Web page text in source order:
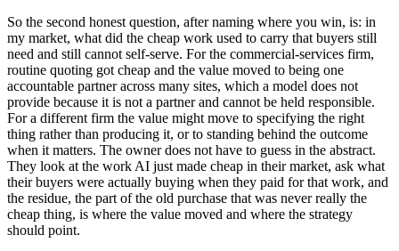
So the second honest question, after naming where you win, is: in
my market, what did the cheap work used to carry that buyers still
need and still cannot self-serve. For the commercial-services firm,
routine quoting got cheap and the value moved to being one
accountable partner across many sites, which a model does not
provide because it is not a partner and cannot be held responsible.
For a different firm the value might move to specifying the right
thing rather than producing it, or to standing behind the outcome
when it matters. The owner does not have to guess in the abstract.
They look at the work AI just made cheap in their market, ask what
their buyers were actually buying when they paid for that work, and
the residue, the part of the old purchase that was never really the
cheap thing, is where the value moved and where the strategy
should point.